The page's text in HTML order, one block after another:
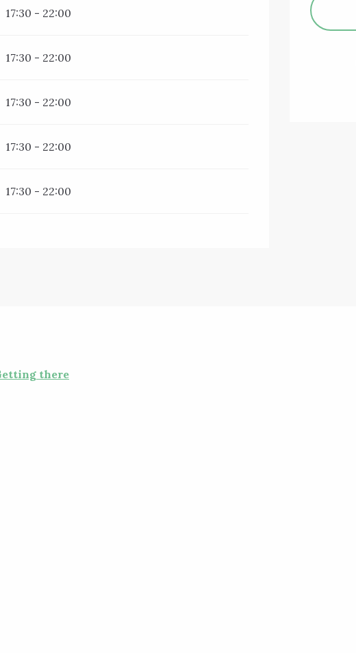
17:30 - 22:00
17:30 - 22:00
17:30 - 22:00
17:30 - 22:00
17:30 - 22:00
there